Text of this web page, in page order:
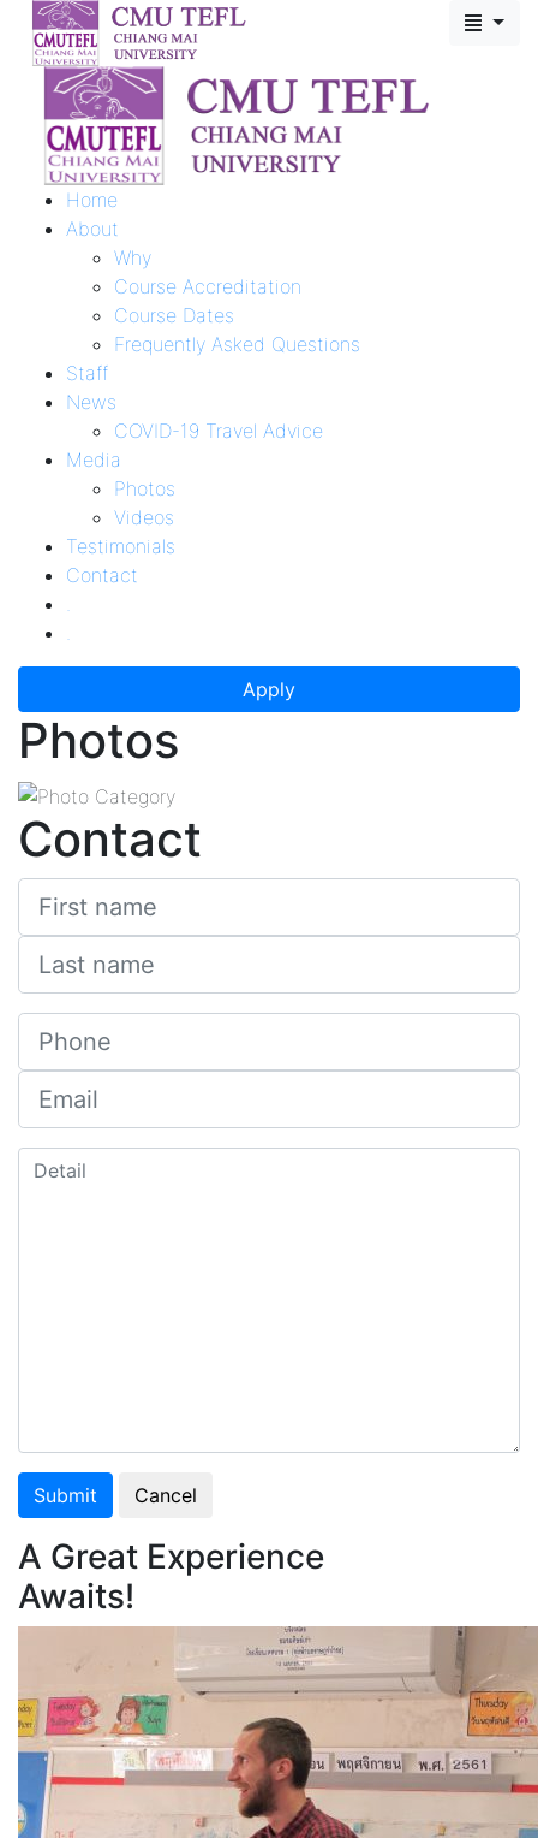
Home
About
Why
Course Accreditation
Course Dates
Frequently Asked Questions
Staff
News
COVID-19 Travel Advice
Media
Photos
Videos
Testimonials
Contact
Apply
Photos
Contact
Submit Cancel
A Great Experience
Awaits!